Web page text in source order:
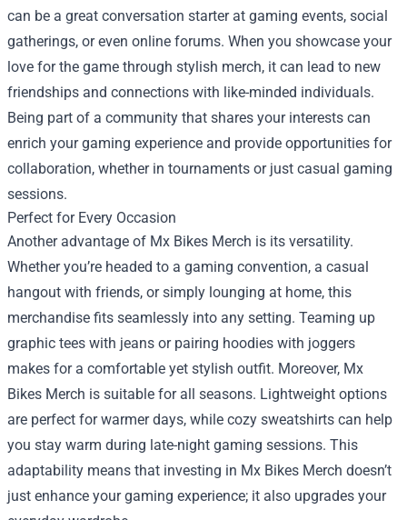
can be a great conversation starter at gaming events, social
gatherings, or even online forums. When you showcase your
love for the game through stylish merch, it can lead to new
friendships and connections with like-minded individuals.
Being part of a community that shares your interests can
enrich your gaming experience and provide opportunities for
collaboration, whether in tournaments or just casual gaming
sessions.
Perfect for Every Occasion
Another advantage of Mx Bikes Merch is its versatility.
Whether you’re headed to a gaming convention, a casual
hangout with friends, or simply lounging at home, this
merchandise fits seamlessly into any setting. Teaming up
graphic tees with jeans or pairing hoodies with joggers
makes for a comfortable yet stylish outfit. Moreover, Mx
Bikes Merch is suitable for all seasons. Lightweight options
are perfect for warmer days, while cozy sweatshirts can help
you stay warm during late-night gaming sessions. This
adaptability means that investing in Mx Bikes Merch doesn’t
just enhance your gaming experience; it also upgrades your